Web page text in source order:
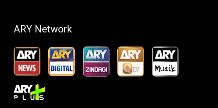
ARY Network